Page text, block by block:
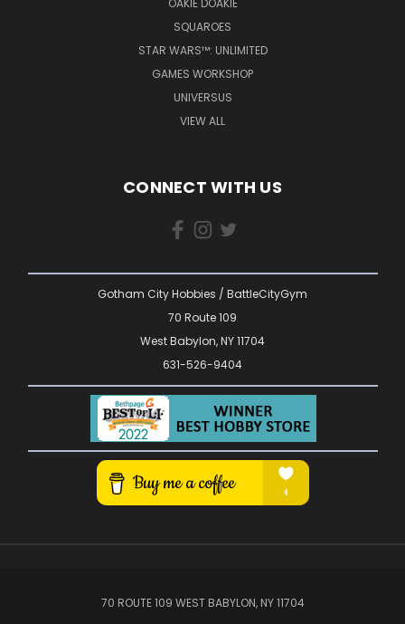
SQUAROES
STAR WARS™: UNLIMITED
GAMES WORKSHOP
UNIVERSUS
VIEW ALL
CONNECT WITH US
Gotham City Hobbies / BattleCityGym
70 Route 109
West Babylon, NY 11704
631-526-9404
70 ROUTE 109 WEST BABYLON, NY 11704